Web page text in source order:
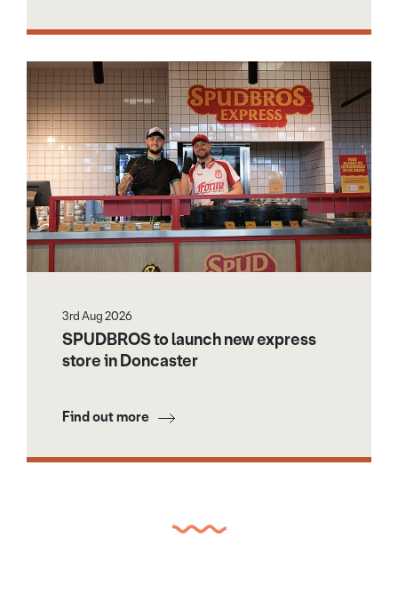
3rd Aug 2026
SPUDBROS to launch new express
store in Doncaster
Find out more